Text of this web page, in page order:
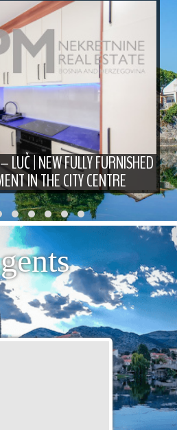
LUČ | NEW FULLY FURNISHED
IN THE CITY CENTRE